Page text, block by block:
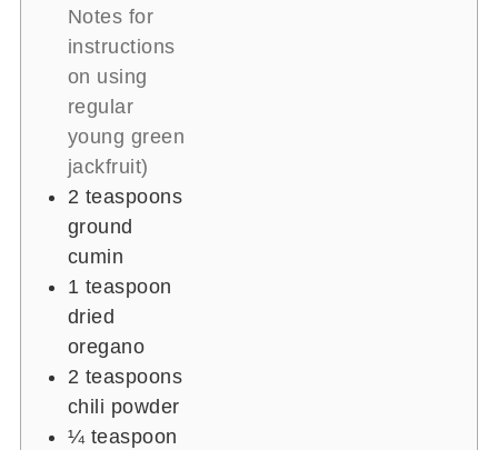
Notes for
instructions
on using
regular
young green
jackfruit)
2 teaspoons
ground
cumin
1 teaspoon
dried
oregano
2 teaspoons
chili powder
¼ teaspoon